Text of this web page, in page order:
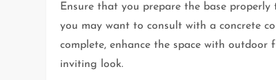
Ensure that you prepare the base
you may want to consult with a concrete
complete, enhance the space with
inviting look.